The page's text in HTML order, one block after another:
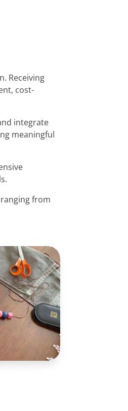
Receiving
cost-
integrate
meaningful
from